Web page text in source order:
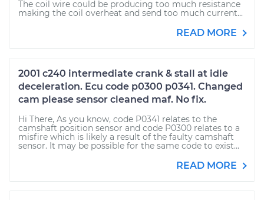
The coil wire could be producing too much resistance
making the coil overheat and send too much current...
READ MORE
2001 c240 intermediate crank & stall at idle
deceleration. Ecu code p0300 p0341. Changed
cam please sensor cleaned maf. No fix.
Hi There, As you know, code P0341 relates to the
camshaft position sensor and code P0300 relates to a
misfire which is likely a result of the faulty camshaft
sensor. It may be possible for the same code to exist...
READ MORE